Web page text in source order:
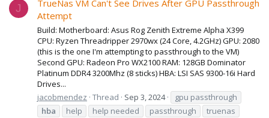
J
TrueNas VM Can't See Drives After GPU Passthrough
Attempt
Build: Motherboard: Asus Rog Zenith Extreme Alpha X399
CPU: Ryzen Threadripper 2970wx (24 Core, 4.2GHz) GPU: 2080
(this is the one I'm attempting to passthrough to the VM)
Second GPU: Radeon Pro WX2100 RAM: 128GB Dominator
Platinum DDR4 3200Mhz (8 sticks) HBA: LSI SAS 9300-16i Hard
Drives...
jacobmendez Thread Sep 3, 2024
gpu passthrough
hba
help help needed passthrough
truenas